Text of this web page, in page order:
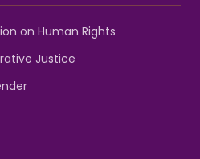
on Human Rights
Justice